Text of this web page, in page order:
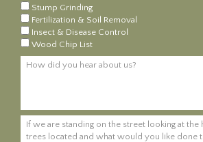
Stump Grinding
Fertilization & Soil Removal
Insect & Disease Control
Wood Chip List
How did you hear about us?
If we are standing on the street looking at